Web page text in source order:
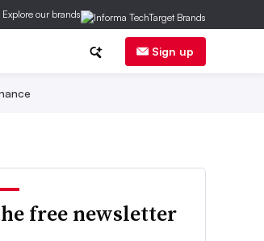
Explore our brands
Sign up
free newsletter